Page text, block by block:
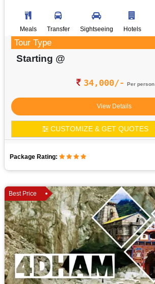
Meals Transfer Sightseeing Hotels
Tour Type
Starting @
34,000/- Per person
View Details
CUSTOMIZE & GET QUOTES
Package Rating:
Best Price